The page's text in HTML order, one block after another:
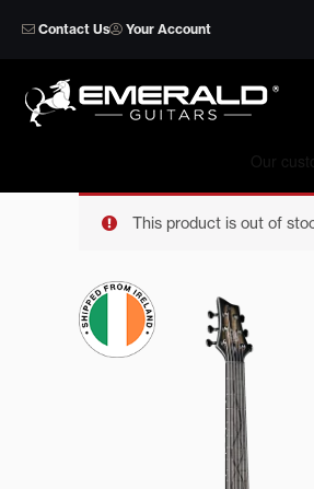
Contact Us Your Account
This product is out of